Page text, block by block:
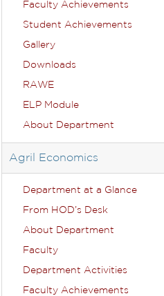
Faculty Achievements
Student Achievements
Gallery
Downloads
RAWE
ELP Module
About Department
Agril Economics
Department at a Glance
From HOD’s Desk
About Department
Faculty
Department Activities
Faculty Achievements